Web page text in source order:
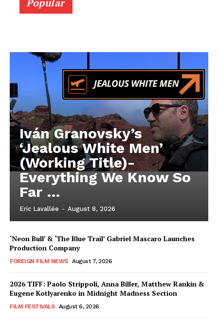
Popular
Iván Granovsky’s
‘Jealous White Men’
(Working Title)-
Everything We Know So
Far …
Eric Lavallée - August 8, 2026
‘Neon Bull’ & ‘The Blue Trail’ Gabriel Mascaro Launches
Production Company
FOREIGN FILM NEWS August 7, 2026
2026 TIFF: Paolo Strippoli, Anna Biller, Matthew Rankin &
Eugene Kotlyarenko in Midnight Madness Section
FILM FESTIVALS August 6, 2026